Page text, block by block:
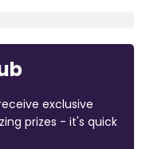
exclusive
prizes - it's quick